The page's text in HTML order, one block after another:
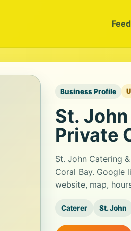
Feed
Business Profile
St.
Private
St. John Catering
Coral Bay. Google
website, map,
Caterer St. John